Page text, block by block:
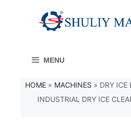
MENU
HOME» MACHINES » DRY ICE
INDUSTRIAL DRY ICE